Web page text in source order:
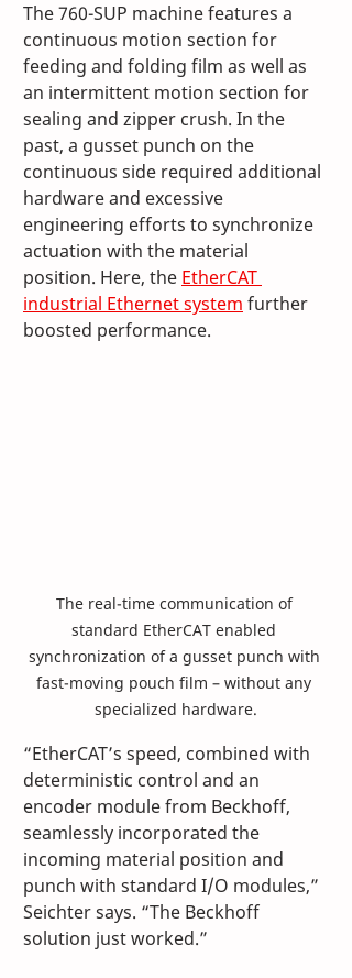
The 760-SUP machine features a
continuous motion section for
feeding and folding film as well as
an intermittent motion section for
sealing and zipper crush. In the
past, a gusset punch on the
continuous side required additional
hardware and excessive
engineering efforts to synchronize
actuation with the material
position. Here, the EtherCAT
industrial Ethernet system further
boosted performance.
The real-time communication of
standard EtherCAT enabled
synchronization of a gusset punch with
fast-moving pouch film – without any
specialized hardware.
“EtherCAT’s speed, combined with
deterministic control and an
encoder module from Beckhoff,
seamlessly incorporated the
incoming material position and
punch with standard I/O modules,”
Seichter says. “The Beckhoff
solution just worked.”